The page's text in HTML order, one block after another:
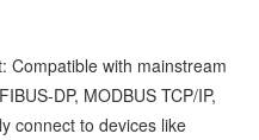
Compatible with mainstream
DP, MODBUS TCP/IP,
connect to devices like